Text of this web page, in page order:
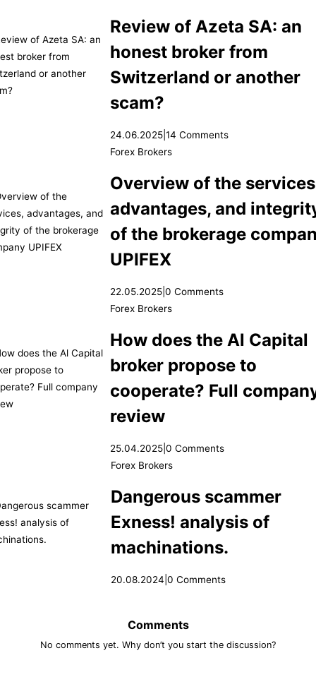
Review of Azeta SA: an
honest broker from
Switzerland or another
scam?
24.06.2025| 14 Comments
Forex Brokers
Overview of the
advantages, and
of the brokerage
UPIFEX
22.05.2025 |0 Comments
Forex Brokers
How does the Al Capital
broker propose to
cooperate? Full
review
25.04.2025| 0 Comments
Forex Brokers
Dangerous scammer
Exness! analysis of
machinations.
20.08.2024 0 Comments
Comments
No comments yet. Why don’t you start the discussion?